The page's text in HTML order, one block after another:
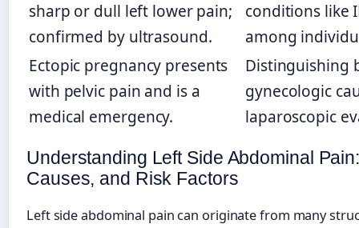
sharp or dull left lower pain;
confirmed by ultrasound.
conditions like
among
Ectopic pregnancy presents
with pelvic pain and is a
medical emergency.
Distinguishing
gynecologic
laparoscopic
Understanding Left Side Abdominal
Causes, and Risk Factors
Left side abdominal pain can originate from many